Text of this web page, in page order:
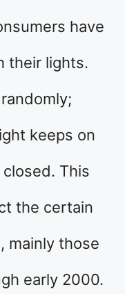
have
their lights.
keeps on
This
the certain
mainly those
early 2000.